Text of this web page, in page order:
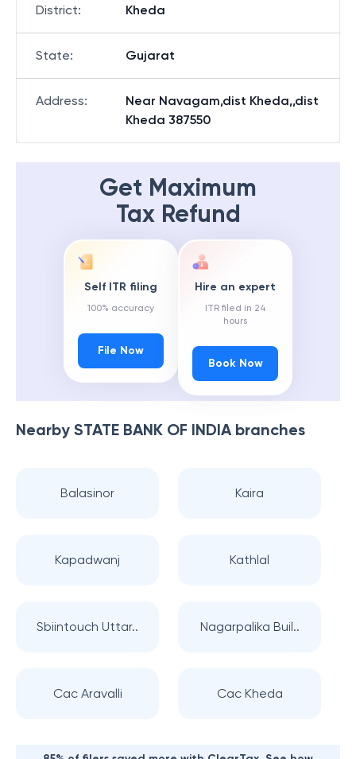
District: Kheda
State: Gujarat
Address:
Near Navagam,dist Kheda,,dist
Kheda 387550
Get Maximum
Tax Refund
Self ITR filing
100% accuracy
File Now
Hire an expert
ITR filed in 24
hours
Book Now
Nearby STATE BANK OF INDIAbranches
Balasinor Kaira
Kapadwanj Kathlal
Sbiintouch Uttar.. Nagarpalika Buil..
Cac Aravalli Cac Kheda